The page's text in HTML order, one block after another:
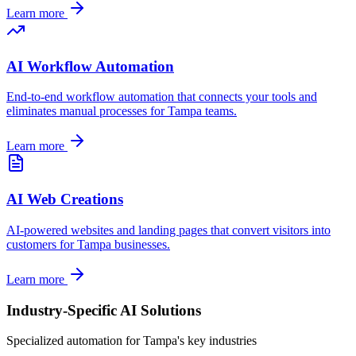
Learn more
AI Workflow Automation
End-to-end workflow automation that connects your tools and
eliminates manual processes forTampa teams.
Learn more
AI Web Creations
AI-powered websites and landing pages that convert visitors into
customers forTampa businesses.
Learn more
Industry-Specific AI Solutions
Specialized automation forTampa's key industries